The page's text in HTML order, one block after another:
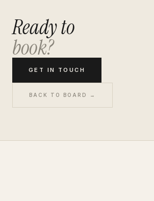
Ready to
book?
GET IN TOUCH
BACK TO BOARD →